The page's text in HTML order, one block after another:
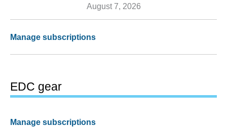
August 7, 2026
Manage subscriptions
EDC gear
Manage subscriptions